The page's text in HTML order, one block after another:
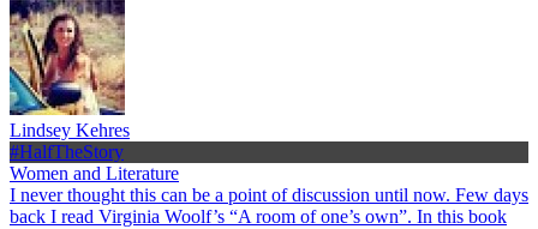
Lindsey Kehres
#HalfTheStory
Women and Literature
I never thought this can be a point of discussion until now. Few days
back I read Virginia Woolf’s “A room of one’s own”. In this book